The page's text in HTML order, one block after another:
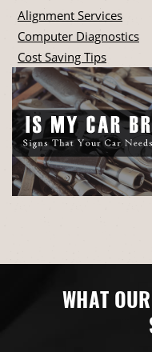
Alignment Services
Computer Diagnostics
Cost Saving Tips
WHAT